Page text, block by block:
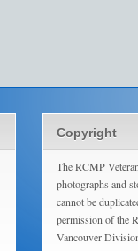
Copyright
The RCMP
photographs and
cannot be
permission of the
Vancouver